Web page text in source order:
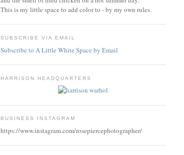
This is my little space to add color to - by my own rules.
SUBSCRIBE VIA EMAIL
Subscribe to A Little White Space by Email
HARRISON HEADQUARTERS
BUSINESS INSTAGRAM
https://www.instagram.com/rosepiercephotographer/